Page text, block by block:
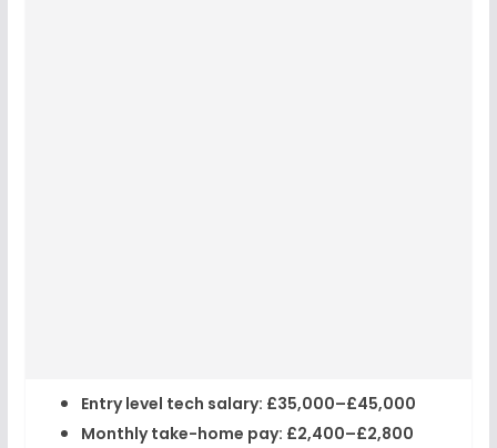
Entry level tech salary: £35,000–£45,000
Monthly take-home pay: £2,400–£2,800